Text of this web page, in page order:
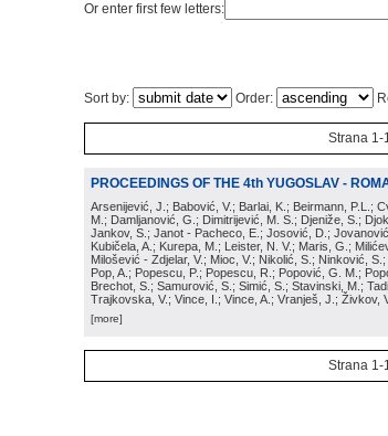
Or enter first few letters:
Sort by: Order:
Strana 1-
PROCEEDINGS OF THE 4th YUGOSLAV -
Arsenijević, J.; Babović, V.; Barlai, K.; Beirmann, P.L.;
M.; Damljanović, G.; Dimitrijević, M. S.; Djeniže, S.;
Jankov, S.; Janot - Pacheco, E.; Josović, D.;
Kubičela, A.; Kurepa, M.; Leister, N. V.; Maris, G.;
Milošević - Zdjelar, V.; Mioc, V.; Nikolić, S.; Ninković,
Pop, A.; Popescu, P.; Popescu, R.; Popović, G. M.;
Brechot, S.; Samurović, S.; Simić, S.; Stavinski, M.;
Trajkovska, V.; Vince, I.; Vince, A.; Vranješ, J.; Živkov,
[more]
Strana 1-